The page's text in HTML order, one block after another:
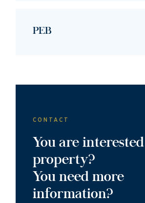
PEB
CONTACT
You are interested in this
property?
You need more
information?